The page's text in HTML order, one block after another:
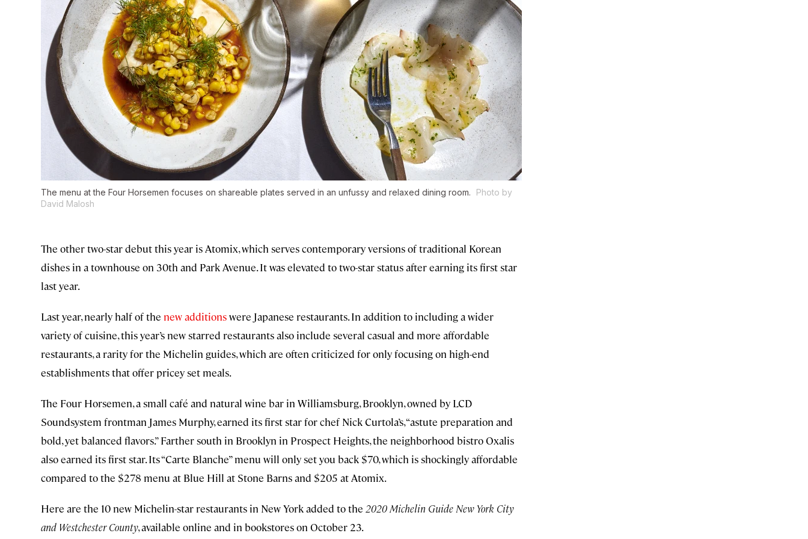
The menu at the Four Horsemen focuses on shareable plates served in an unfussy and relaxed dining room.
Photo by
David Malosh
The other two-star debut this year is Atomix, which serves contemporary versions of traditional Korean
dishes in a townhouse on 30th and Park Avenue. It was elevated to two-star status after earning its first star
last year.
Last year, nearly half of the new additionswere Japanese restaurants. In addition to including a wider
variety of cuisine, this year’s new starred restaurants also include several casual and more affordable
restaurants, a rarity for the Michelin guides, which are often criticized for only focusing on high-end
establishments that offer pricey set meals.
The Four Horsemen, a small café and natural wine bar in Williamsburg, Brooklyn, owned by LCD
Soundsystem frontman James Murphy, earned its first star for chef Nick Curtola’s, “astute preparation and
bold, yet balanced flavors.” Farther south in Brooklyn in Prospect Heights, the neighborhood bistro Oxalis
also earned its first star. Its “Carte Blanche” menu will only set you back $70, which is shockingly affordable
compared to the $278 menu at Blue Hill at Stone Barns and $205 at Atomix.
Here are the 10 new Michelin-star restaurants in New York added to the 2020 Michelin Guide New York City
and Westchester County, available online and in bookstores on October 23.